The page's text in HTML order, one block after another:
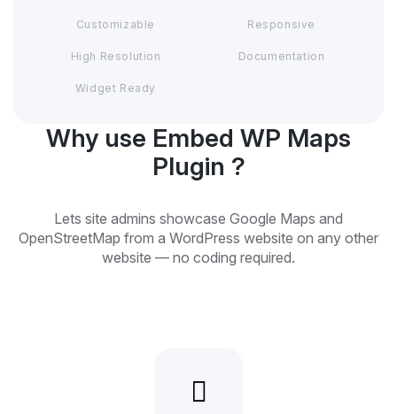
Customizable Responsive
High Resolution Documentation
Widget Ready
Why use Embed WP Maps
Plugin ?
Lets site admins showcase Google Maps and
OpenStreetMap from a WordPress website on any other
website — no coding required.